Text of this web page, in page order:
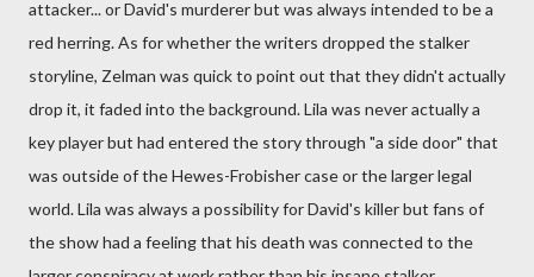
attacker... or David's murderer but was always intended to be a
red herring. As for whether the writers dropped the stalker
storyline, Zelman was quick to point out that they didn't actually
drop it, it faded into the background. Lila was never actually a
key player but had entered the story through "a side door" that
was outside of the Hewes-Frobisher case or the larger legal
world. Lila was always a possibility for David's killer but fans of
the show had a feeling that his death was connected to the